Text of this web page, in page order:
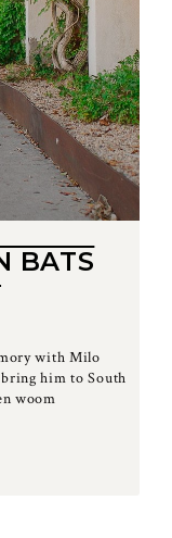
BATS
with Milo
him to South
woom